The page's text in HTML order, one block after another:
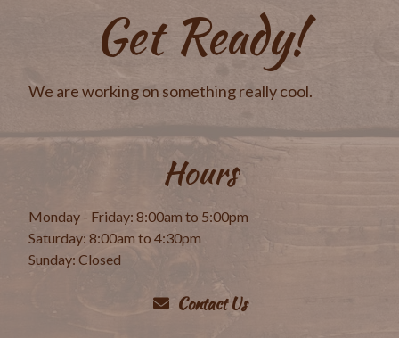
Get Ready!
We are working on something really cool.
Hours
Monday - Friday: 8:00am to 5:00pm
Saturday: 8:00am to 4:30pm
Sunday: Closed
Contact Us